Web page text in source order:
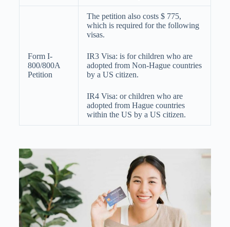
Form I-
800/800A
Petition
The petition also costs $ 775,
which is required for the following
visas.
IR3 Visa: is for children who are
adopted from Non-Hague countries
by a US citizen.
IR4 Visa: or children who are
adopted from Hague countries
within the US by a US citizen.